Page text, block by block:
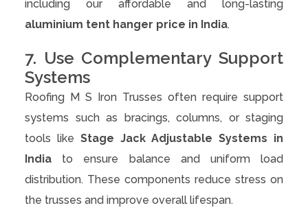
including our affordable and long-lasting
aluminium tent hanger price in India.
7. Use Complementary Support
Systems
Roofing M S Iron Trusses often require support
systems such as bracings, columns, or staging
tools like Stage Jack Adjustable Systems in
India to ensure balance and uniform load
distribution. These components reduce stress on
the trusses and improve overall lifespan.